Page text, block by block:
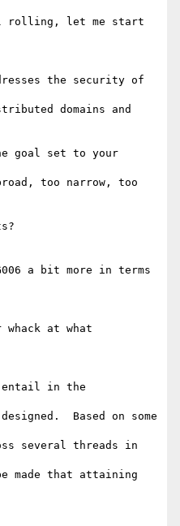
rolling, let me start
the security of
domains and
goal set to your
too narrow, too
a bit more in terms
at what
entail in the
Based on some
made that attaining